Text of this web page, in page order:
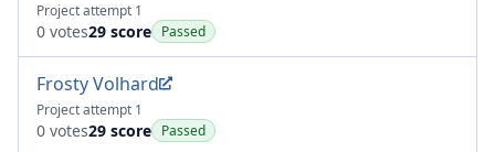
Project attempt 1
0 votes29 score Passed
Frosty Volhard
Project attempt 1
0 votes29 score Passed